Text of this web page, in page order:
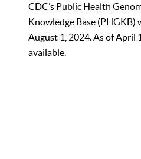
CDC’s Public Health
Knowledge Base
August 1, 2024. As of April
available.